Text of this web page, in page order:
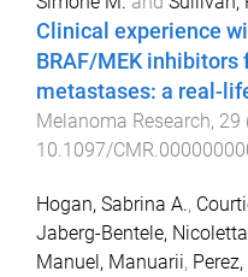
Clinical experience
BRAF/MEK
metastases: a real-
Melanoma Research, 29
10.1097/
Hogan, Sabrina A.,
Jaberg-Bentele, Nicoletta
Manuel, Manuarii,